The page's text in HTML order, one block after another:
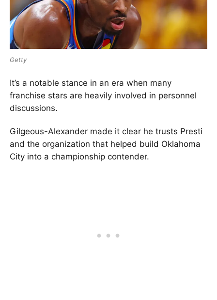
Getty
It’s a notable stance in an era when many
franchise stars are heavily involved in personnel
discussions.
Gilgeous-Alexander made it clear he trusts Presti
and the organization that helped build Oklahoma
City into a championship contender.